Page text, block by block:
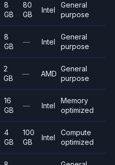
8
GB
80
GB
Intel
General
purpose
8
GB
— Intel
General
purpose
2
GB
— AMD
General
purpose
16
GB
— Intel
Memory
optimized
4
GB
100
GB
Intel
Compute
optimized